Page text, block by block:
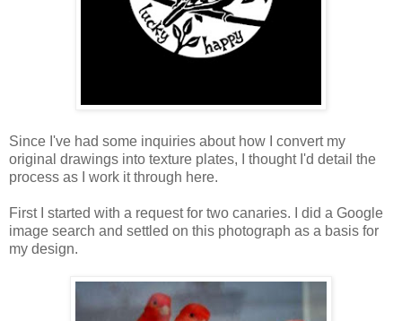
Since I've had some inquiries about how I convert my
original drawings into texture plates, I thought I'd detail the
process as I work it through here.
First I started with a request for two canaries. I did a Google
image search and settled on this photograph as a basis for
my design.